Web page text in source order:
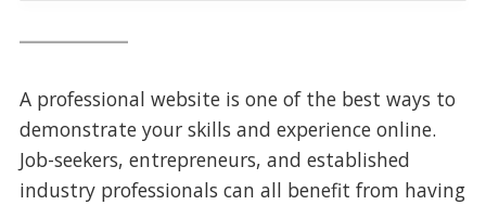
A professional website is one of the best ways to
demonstrate your skills and experience online.
Job-seekers, entrepreneurs, and established
industry professionals can all benefit from having